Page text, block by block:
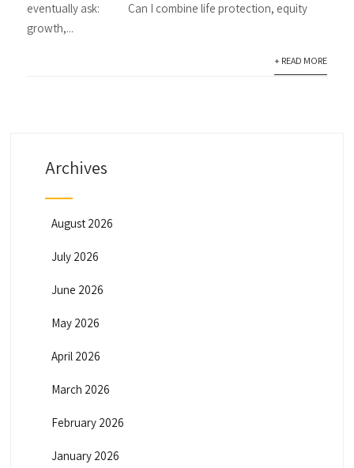
eventually ask: Can I combine life protection, equity
growth,...
+ READ MORE
Archives
August 2026
July 2026
June 2026
May 2026
April 2026
March 2026
February 2026
January 2026